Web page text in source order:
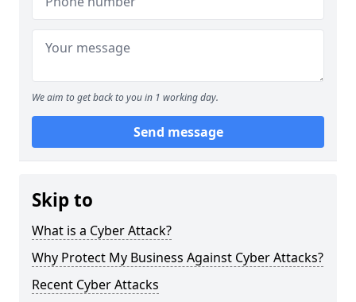
We aim to get back to you in 1 working day.
Send message
Skip to
What is a Cyber Attack?
Why Protect My Business Against Cyber Attacks?
Recent Cyber Attacks